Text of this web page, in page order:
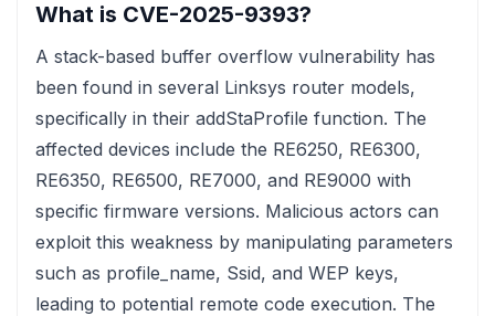
What is CVE-2025-9393?
A stack-based buffer overflow vulnerability has
been found in several Linksys router models,
specifically in their addStaProfile function. The
affected devices include the RE6250, RE6300,
RE6350, RE6500, RE7000, and RE9000 with
specific firmware versions. Malicious actors can
exploit this weakness by manipulating parameters
such as profile_name, Ssid, and WEP keys,
leading to potential remote code execution. The